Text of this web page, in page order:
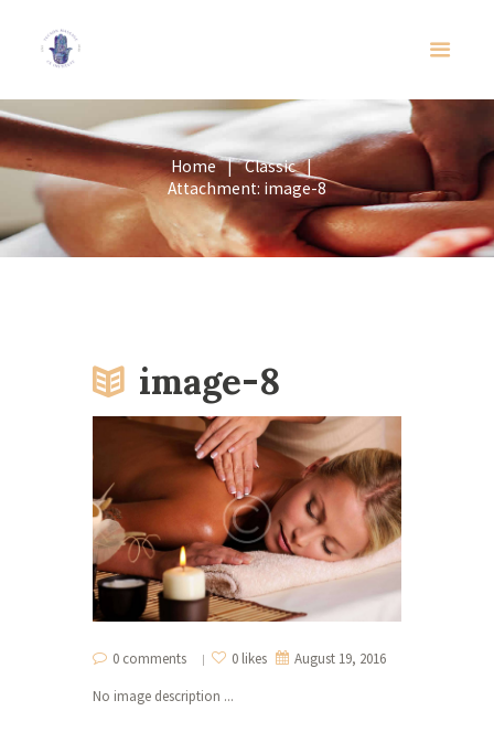
Home
Classic
Attachment: image-8
image-8
0 comments 0 likes
August 19, 2016
No image description ...